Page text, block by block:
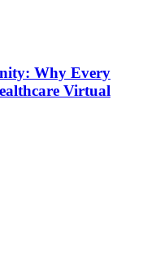
Why Every
Virtual